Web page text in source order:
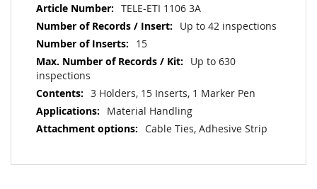
More
Information
TELE-ETI 1106 3A
Up to 42 inspections
15
Up to 630
inspections
3 Holders, 15 Inserts, 1 Marker Pen
Material Handling
Cable Ties, Adhesive Strip